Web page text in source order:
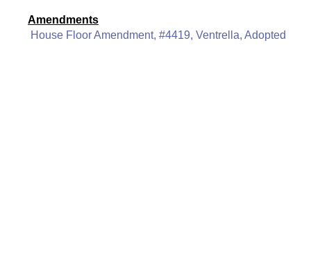
Amendments
House Floor Amendment, #4419, Ventrella, Adopted